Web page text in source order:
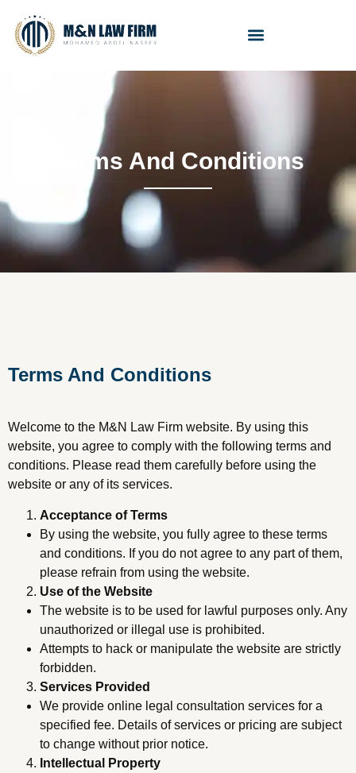
Terms And Conditions
Terms And Conditions
Welcome to the M&N Law Firm website. By using this
website, you agree to comply with the following terms and
conditions. Please read them carefully before using the
website or any of its services.
Acceptance of Terms
By using the website, you fully agree to these terms
and conditions. If you do not agree to any part of them,
please refrain from using the website.
Use of the Website
The website is to be used for lawful purposes only. Any
unauthorized or illegal use is prohibited.
Attempts to hack or manipulate the website are strictly
forbidden.
Services Provided
We provide online legal consultation services for a
specified fee. Details of services or pricing are subject
to change without prior notice.
Intellectual Property